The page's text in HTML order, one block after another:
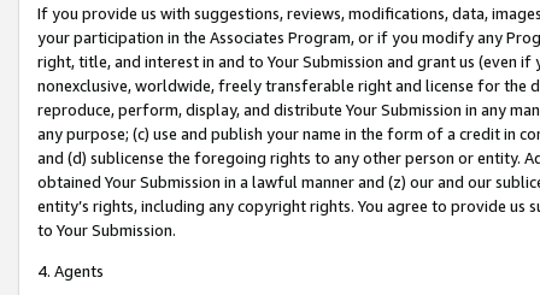
If you provide us with suggestions, reviews, modifications, data,
your participation in the Associates Program, or if you modify any
right, title, and interest in and to Your Submission and grant us (even
nonexclusive, worldwide, freely transferable right and license for
reproduce, perform, display, and distribute Your Submission in any
any purpose; (c) use and publish your name in the form of a credit in
and (d) sublicense the foregoing rights to any other person or entity.
obtained Your Submission in a lawful manner and (z) our and our
entity’s rights, including any copyright rights. You agree to provide us
to Your Submission.
4. Agents